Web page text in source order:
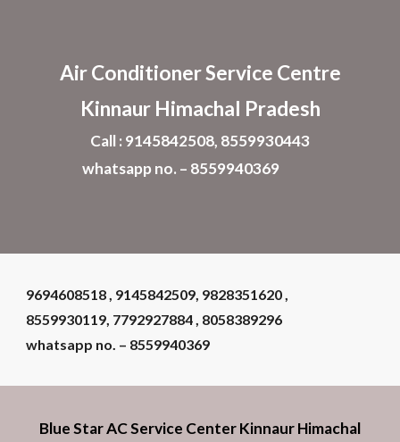
Air ConditionerService Centre
Kinnaur Himachal Pradesh
Call : 9145842508, 8559930443
whatsapp no. – 8559940369
9694608518 , 9145842509, 9828351620 ,
8559930119, 7792927884 , 8058389296
whatsapp no. – 8559940369
Blue Star AC Service Center Kinnaur Himachal